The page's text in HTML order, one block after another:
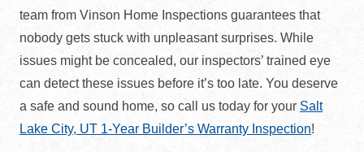
team from Vinson Home Inspections guarantees that
nobody gets stuck with unpleasant surprises. While
issues might be concealed, our inspectors’ trained eye
can detect these issues before it’s too late. You deserve
a safe and sound home, so call us today for your Salt
Lake City, UT 1-Year Builder’s Warranty Inspection!